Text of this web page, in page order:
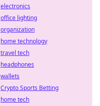
electronics
office lighting
organization
home technology
travel tech
headphones
wallets
Crypto Sports Betting
home tech